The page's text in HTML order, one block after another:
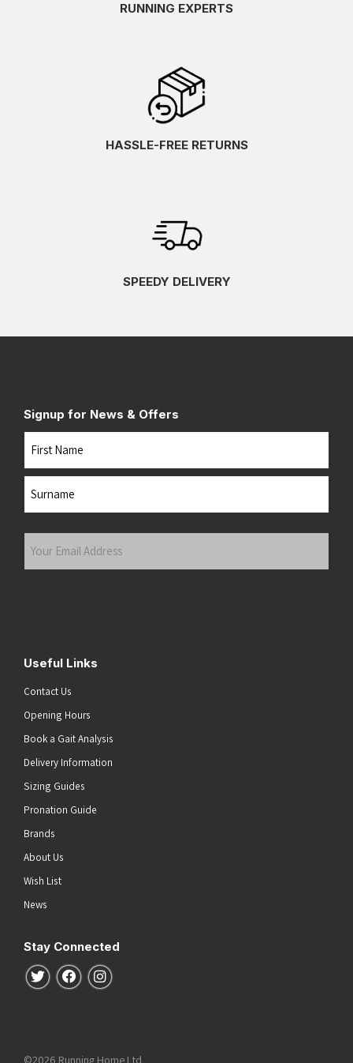
RUNNING EXPERTS
HASSLE-FREE RETURNS
SPEEDY DELIVERY
Signup for News & Offers
Useful Links
Contact Us
Opening Hours
Book a Gait Analysis
Delivery Information
Sizing Guides
Pronation Guide
Brands
About Us
Wish List
News
Stay Connected
Follow us on Twitter
Follow us on Facebook
Follow us on Instagram